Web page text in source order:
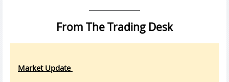
From The Trading Desk
Market Update